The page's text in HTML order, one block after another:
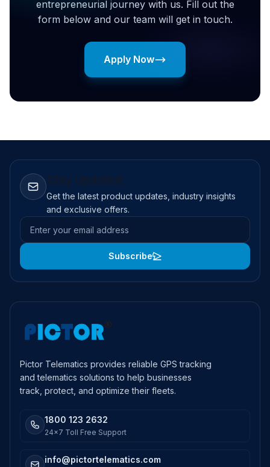
entrepreneurial journey with us. Fill out the
form below and our team will get in touch.
Apply Now
Get the latest product updates, industry insights
and exclusive offers.
Email address
Subscribe
Pictor Telematics provides reliable GPS tracking
and telematics solutions to help businesses
track, protect, and optimize their fleets.
1800 123 2632
24x7 Toll Free Support
info@pictortelematics.com